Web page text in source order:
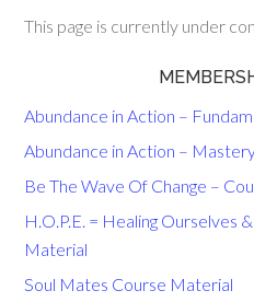
This page is currently under
Abundance in Action –
Abundance in Action –
Be The Wave Of Change –
H.O.P.E. = Healing Ourselves
Material
Soul Mates Course Material